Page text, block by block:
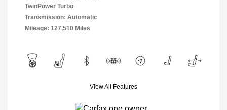
TwinPower Turbo
Transmission: Automatic
Mileage: 127,510 Miles
View All Features